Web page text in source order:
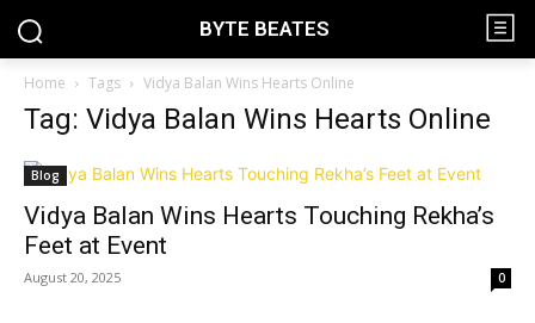
BYTE BEATES
Home Tags Vidya Balan Wins Hearts Online
Tag: Vidya Balan Wins Hearts Online
Blog
Vidya Balan Wins Hearts Touching Rekha’s
Feet at Event
August 20, 2025 0